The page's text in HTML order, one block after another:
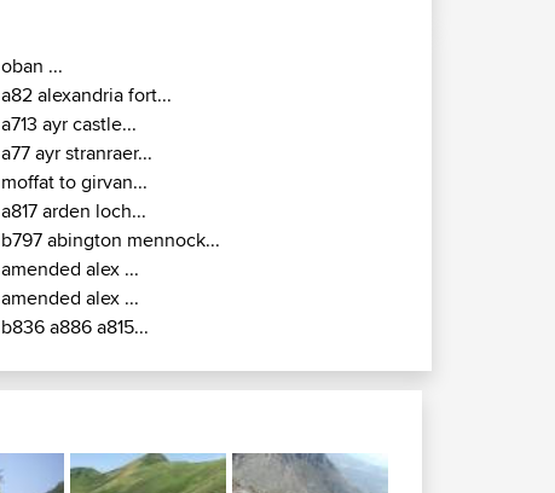
oban ...
a82 alexandria fort...
a713 ayr castle...
a77 ayr stranraer...
moffat to girvan...
a817 arden loch...
b797 abington mennock...
amended alex ...
amended alex ...
b836 a886 a815...